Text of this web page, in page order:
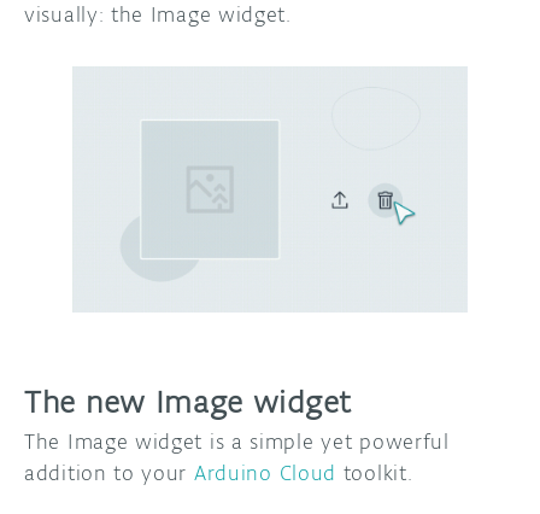
visually: the Image widget.
The new Image widget
The Image widget is a simple yet powerful
addition to your Arduino Cloud toolkit.